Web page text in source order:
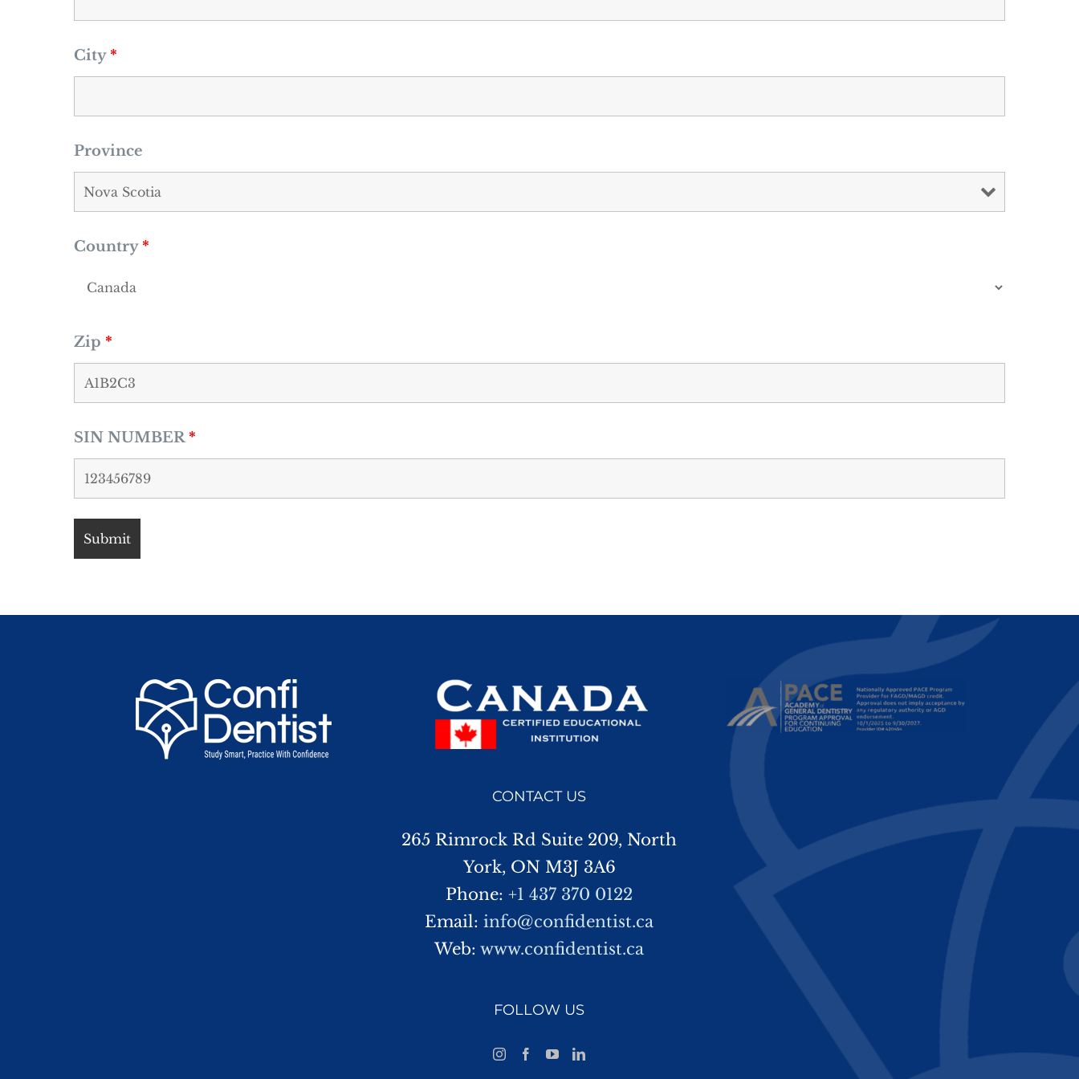
City *
Province
Country *
Zip *
SIN NUMBER*
CONTACT US
265 Rimrock Rd Suite 209, North
York, ON M3J 3A6
Phone:+1 437 370 0122
Email:info@confidentist.ca
Web:www.confidentist.ca
FOLLOW US